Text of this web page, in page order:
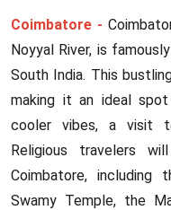
Coimbatore -
Noyyal River, is
South India. This
making it an ideal
cooler vibes, a visit
Religious travelers
Coimbatore, including
Swamy Temple, the